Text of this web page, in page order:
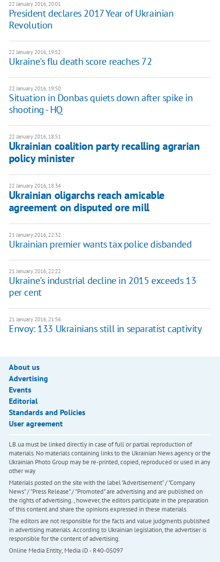
22 January 2016, 20:01
President declares 2017 Year of Ukrainian
Revolution
22 January 2016, 19:52
Ukraine's flu death score reaches 72
22 January 2016, 19:50
Situation in Donbas quiets down after spike in
shooting - HQ
22 January 2016, 18:51
Ukrainian coalition party recalling agrarian
policy minister
22 January 2016, 18:34
Ukrainian oligarchs reach amicable
agreement on disputed ore mill
21 January 2016, 22:32
Ukrainian premier wants tax police disbanded
21 January 2016, 22:22
Ukraine's industrial decline in 2015 exceeds 13
per cent
21 January 2016, 21:56
Envoy: 133 Ukrainians still in separatist captivity
About us
Advertising
Events
Editorial
Standards and Policies
User agreement
LB.ua must be linked directly in case of full or partial reproduction of
materials. No materials containing links to the Ukrainian News agency or the
Ukrainian Photo Group may be re-printed, copied, reproduced or used in any
other way
Materials posted on the site with the label "Advertisement" / "Company
News" / "Press Release" / "Promoted" are advertising and are published on
the rights of advertising. , however, the editors participate in the preparation
of this content and share the opinions expressed in these materials.
The editors are not responsible for the facts and value judgments published
in advertising materials. According to Ukrainian legislation, the advertiser is
responsible for the content of advertising.
Online Media Entity; Media ID - R40-05097